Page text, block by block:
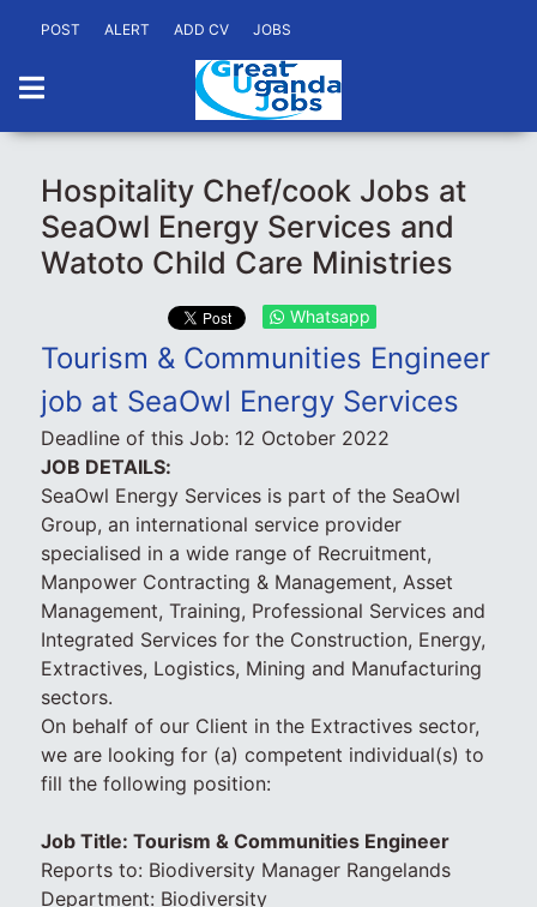
POST ALERT ADD CV JOBS
Hospitality Chef/cook Jobs at
SeaOwl Energy Services and
Watoto Child Care Ministries
Whatsapp
Tourism & Communities Engineer
job at SeaOwl Energy Services
Deadline of this Job: 12 October 2022
JOB DETAILS:
SeaOwl Energy Services is part of the SeaOwl
Group, an international service provider
specialised in a wide range of Recruitment,
Manpower Contracting & Management, Asset
Management, Training, Professional Services and
Integrated Services for the Construction, Energy,
Extractives, Logistics, Mining and Manufacturing
sectors.
On behalf of our Client in the Extractives sector,
we are looking for (a) competent individual(s) to
fill the following position:
Job Title: Tourism & Communities Engineer
Reports to: Biodiversity Manager Rangelands
Department: Biodiversity